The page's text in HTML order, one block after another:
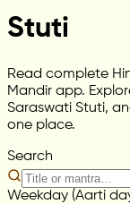
Stuti
Read complete
Mandir app.
Saraswati Stuti,
one place.
Search
Weekday (Aarti